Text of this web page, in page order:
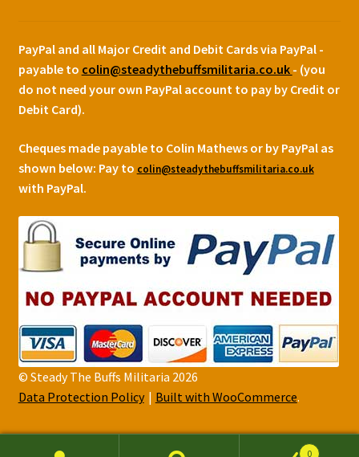
PayPal and all Major Credit and Debit Cards via PayPal -
payable to colin@steadythebuffsmilitaria.co.uk - (you
do not need your own PayPal account to pay by Credit or
Debit Card).
Cheques made payable to Colin Mathews or by PayPal as
shown below: Pay to colin@steadythebuffsmilitaria.co.uk
with PayPal.
© Steady The Buffs Militaria 2026
Data Protection Policy
Built with WooCommerce.
0